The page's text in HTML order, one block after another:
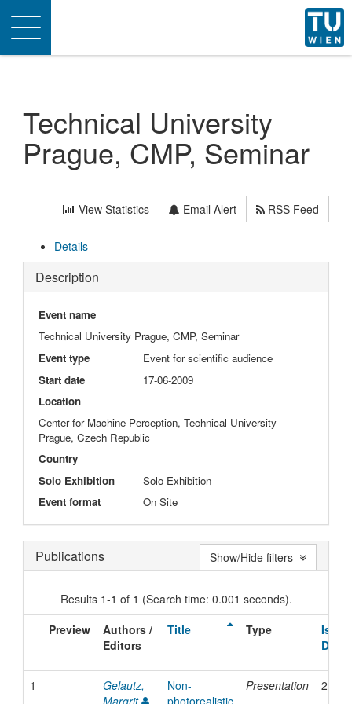
Toggle
navigation
Technical University
Prague, CMP, Seminar
View Statistics Email Alert RSS Feed
Details
Description
Event name
Technical University Prague, CMP, Seminar
Event type
Event for scientific audience
Start date
17-06-2009
Location
Center for Machine Perception, Technical University
Prague, Czech Republic
Country
Solo Exhibition
Solo Exhibition
Event format
On Site
Publications
Results 1-1 of 1 (Search time: 0.001 seconds).
Preview
Authors /
Editors
Title Type
Issue
Date
1
Gelautz,
Margrit
Non-
photorealistic
Presentation 2009